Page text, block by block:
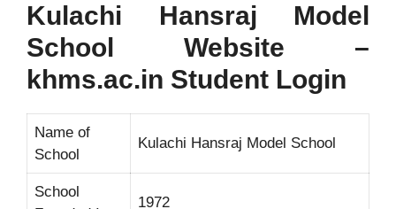
Kulachi Hansraj Model
School Website –
khms.ac.in Student Login
Name of
School
Kulachi Hansraj Model School
School
1972